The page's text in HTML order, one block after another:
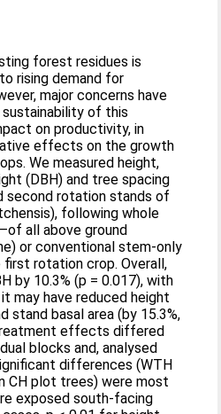
forest residues is
rising demand for
major concerns have
of this
on productivity, in
effects on the growth
We measured height,
(DBH) and tree spacing
second rotation stands of
following whole
all above ground
or conventional stem-only
rotation crop. Overall,
by 10.3% (p = 0.017), with
may have reduced height
stand basal area (by 15.3%,
effects differed
blocks and, analysed
differences (WTH
CH plot trees) were most
exposed south-facing